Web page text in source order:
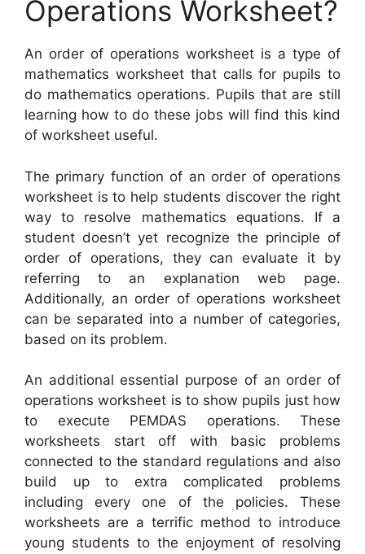
Operations Worksheet?
An order of operations worksheet is a type of
mathematics worksheet that calls for pupils to
do mathematics operations. Pupils that are still
learning how to do these jobs will find this kind
of worksheet useful.
The primary function of an order of operations
worksheet is to help students discover the right
way to resolve mathematics equations. If a
student doesn’t yet recognize the principle of
order of operations, they can evaluate it by
referring to an explanation web page.
Additionally, an order of operations worksheet
can be separated into a number of categories,
based on its problem.
An additional essential purpose of an order of
operations worksheet is to show pupils just how
to execute PEMDAS operations. These
worksheets start off with basic problems
connected to the standard regulations and also
build up to extra complicated problems
including every one of the policies. These
worksheets are a terrific method to introduce
young students to the enjoyment of resolving